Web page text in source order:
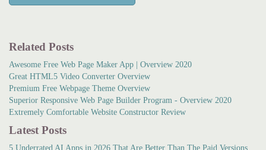
Related Posts
Awesome Free Web Page Maker App | Overview 2020
Great HTML5 Video Converter Overview
Premium Free Webpage Theme Overview
Superior Responsive Web Page Builder Program - Overview 2020
Extremely Comfortable Website Constructor Review
Latest Posts
5 Underrated AI Apps in 2026 That Are Better Than The Paid Versions